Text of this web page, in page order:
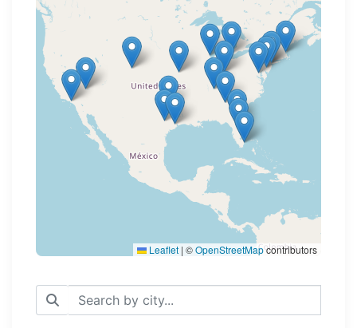
Loading map...
Leaflet | ©OpenStreetMapcontributors